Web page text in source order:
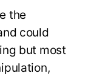
the
could
but most